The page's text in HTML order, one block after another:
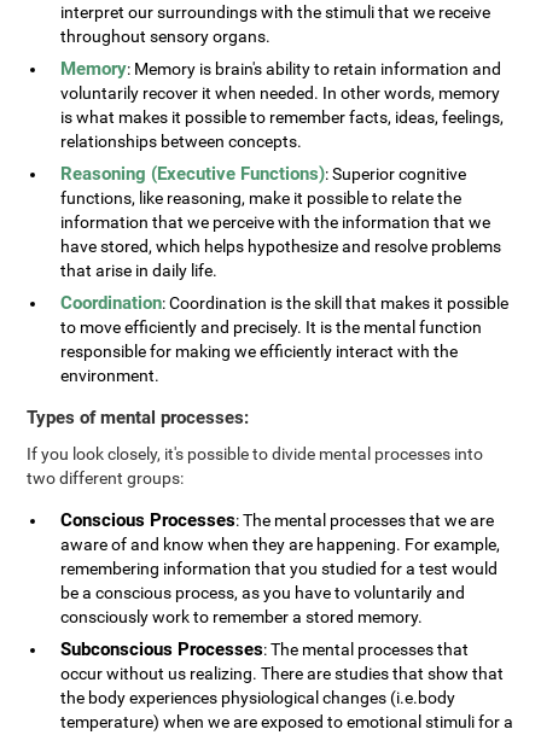
interpret our surroundings with the stimuli that we receive
throughout sensory organs.
Memory: Memory is brain's ability to retain information and
voluntarily recover it when needed. In other words, memory
is what makes it possible to remember facts, ideas, feelings,
relationships between concepts.
Reasoning (Executive Functions): Superior cognitive
functions, like reasoning, make it possible to relate the
information that we perceive with the information that we
have stored, which helps hypothesize and resolve problems
that arise in daily life.
Coordination: Coordination is the skill that makes it possible
to move efficiently and precisely. It is the mental function
responsible for making we efficiently interact with the
environment.
Types of mental processes:
If you look closely, it's possible to divide mental processes into
two different groups:
Conscious Processes: The mental processes that we are
aware of and know when they are happening. For example,
remembering information that you studied for a test would
be a conscious process, as you have to voluntarily and
consciously work to remember a stored memory.
Subconscious Processes: The mental processes that
occur without us realizing. There are studies that show that
the body experiences physiological changes (i.e.body
temperature) when we are exposed to emotional stimuli for a